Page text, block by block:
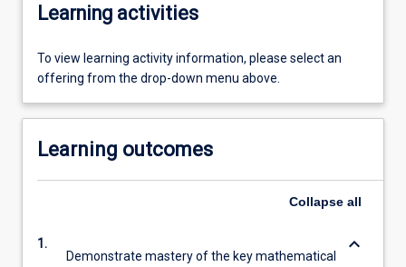
Learning activities
To view learning activity information, please select an
offering from the drop-down menu above.
Learning outcomes
Collapse all
1.
Demonstrate mastery of the key mathematical
keyboard_arrow_down